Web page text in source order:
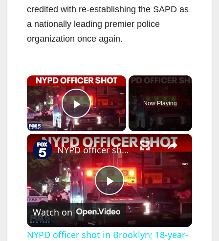
credited with re-establishing the SAPD as
a nationally leading premier police
organization once again.
×
Play Video
Now Playing
×
P
l
NYPD officer shot in Brooklyn; 18-year-old arrested
Watch on
NYPD officer shot in Brooklyn; 18-year-